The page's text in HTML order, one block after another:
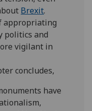
Brexit.
appropriating
politics and
vigilant in
concludes,
have